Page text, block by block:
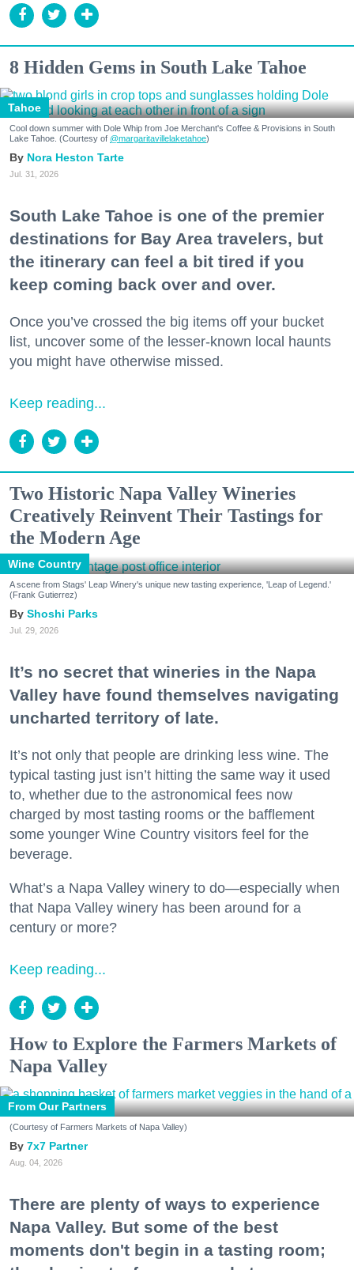
8 Hidden Gems in South Lake Tahoe
Tahoe
Cool down summer with Dole Whip from Joe Merchant's Coffee & Provisions in South
Lake Tahoe. (Courtesy of @margaritavillelaketahoe)
Nora Heston Tarte
Jul. 31, 2026
South Lake Tahoe is one of the premier
destinations for Bay Area travelers, but
the itinerary can feel a bit tired if you
keep coming back over and over.
Once you’ve crossed the big items off your bucket
list, uncover some of the lesser-known local haunts
you might have otherwise missed.
Keep reading...
Two Historic Napa Valley Wineries
Creatively Reinvent Their Tastings for
the Modern Age
Wine Country
A scene from Stags' Leap Winery's unique new tasting experience, 'Leap of Legend.'
(Frank Gutierrez)
Shoshi Parks
Jul. 29, 2026
It’s no secret that wineries in the Napa
Valley have found themselves navigating
uncharted territory of late.
It’s not only that people are drinking less wine. The
typical tasting just isn’t hitting the same way it used
to, whether due to the astronomical fees now
charged by most tasting rooms or the bafflement
some younger Wine Country visitors feel for the
beverage.
What’s a Napa Valley winery to do—especially when
that Napa Valley winery has been around for a
century or more?
Keep reading...
How to Explore the Farmers Markets of
Napa Valley
From Our Partners
(Courtesy of Farmers Markets of Napa Valley)
7x7 Partner
Aug. 04, 2026
There are plenty of ways to experience
Napa Valley. But some of the best
moments don't begin in a tasting room;